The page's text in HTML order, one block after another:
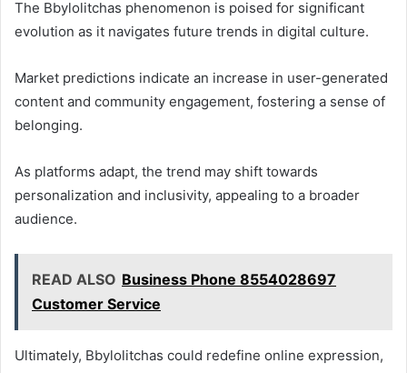
The Bbylolitchas phenomenon is poised for significant
evolution as it navigates future trends in digital culture.
Market predictions indicate an increase in user-generated
content and community engagement, fostering a sense of
belonging.
As platforms adapt, the trend may shift towards
personalization and inclusivity, appealing to a broader
audience.
READ ALSO Business Phone 8554028697
Customer Service
Ultimately, Bbylolitchas could redefine online expression,